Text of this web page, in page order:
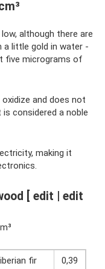
although there are
a little gold in water -
five micrograms of
and does not
considered a noble
making it
[ edit | edit
fir
0,39